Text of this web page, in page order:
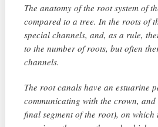
The anatomy of the root system of
compared to a tree. In the roots of
special channels, and, as a rule,
to the number of roots, but often
channels.
The root canals have an estuarine
communicating with the crown,
final segment of the root), on